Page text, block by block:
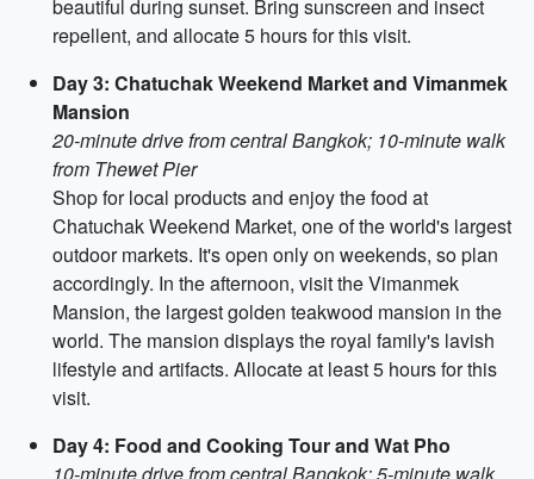
beautiful during sunset. Bring sunscreen and insect
repellent, and allocate 5 hours for this visit.
Day 3: Chatuchak Weekend Market and Vimanmek
Mansion
20-minute drive from central Bangkok; 10-minute walk
from Thewet Pier
Shop for local products and enjoy the food at
Chatuchak Weekend Market, one of the world's largest
outdoor markets. It's open only on weekends, so plan
accordingly. In the afternoon, visit the Vimanmek
Mansion, the largest golden teakwood mansion in the
world. The mansion displays the royal family's lavish
lifestyle and artifacts. Allocate at least 5 hours for this
visit.
Day 4: Food and Cooking Tour and Wat Pho